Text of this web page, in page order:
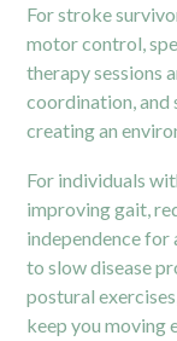
For stroke
motor control,
therapy sessions
coordination,
creating an
For individuals
improving gait,
independence for
to slow disease
postural
keep you moving